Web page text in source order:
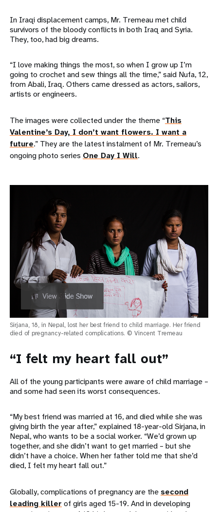
In Iraqi displacement camps, Mr. Tremeau met child
survivors of the bloody conflicts in both Iraq and Syria.
They, too, had big dreams.
“I love making things the most, so when I grow up I’m
going to crochet and sew things all the time,” said Nufa, 12,
from Abali, Iraq. Others came dressed as actors, sailors,
artists or engineers.
The images were collected under the theme “This
Valentine’s Day, I don’t want flowers. I want a
future.” They are the latest instalment of Mr. Tremeau’s
ongoing photo series One Day I Will.
Sirjana, 18, in Nepal, lost her best friend to child marriage. Her friend
died of pregnancy-related complications. © Vincent Tremeau
“I felt my heart fall out”
All of the young participants were aware of child marriage –
and some had seen its worst consequences.
“My best friend was married at 16, and died while she was
giving birth the year after,” explained 18-year-old Sirjana, in
Nepal, who wants to be a social worker. “We’d grown up
together, and she didn’t want to get married – but she
didn’t have a choice. When her father told me that she’d
died, I felt my heart fall out.”
Globally, complications of pregnancy are the second
leading killer of girls aged 15-19. And in developing